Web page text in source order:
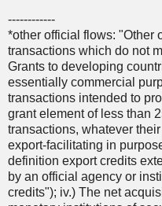
------------
*other official flows: "Other
transactions which do not
Grants to developing
essentially commercial
transactions intended to
grant element of less than
transactions, whatever
export-facilitating in
definition export credits
by an official agency or
credits"); iv.) The net